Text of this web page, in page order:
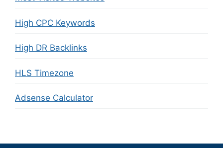
High CPC Keywords
High DR Backlinks
HLS Timezone
Adsense Calculator